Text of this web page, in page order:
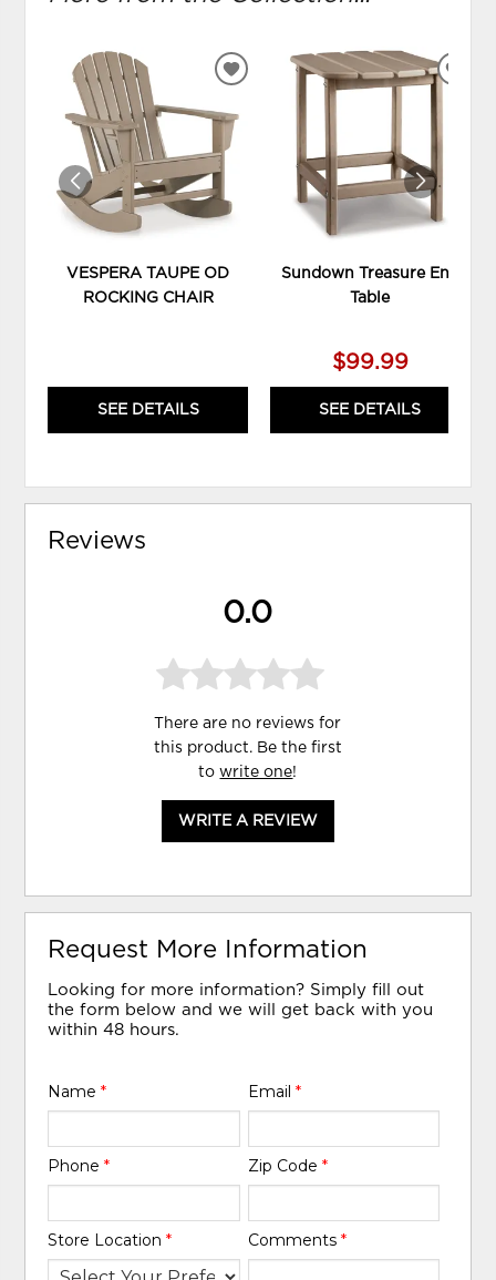
VESPERA TAUPE OD
ROCKING CHAIR
SEE DETAILS
ADD
WISHLIST
Sundown Treasure End
Table
$99.99
SEE DETAILS
Reviews
0.0
There are no reviews for
this product. Be the first
towrite one!
WRITE A REVIEW
Request More Information
Looking for more information? Simply fill out
the form below and we will get back with you
within 48 hours.
Name* Email *
Phone* Zip Code *
Store Location* Comments *